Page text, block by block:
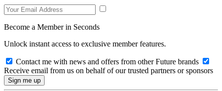
Become a Member in Seconds
Unlock instant access to exclusive member features.
Contact me with news and offers from other Future brands
Receive email from us on behalf of our trusted partners or sponsors